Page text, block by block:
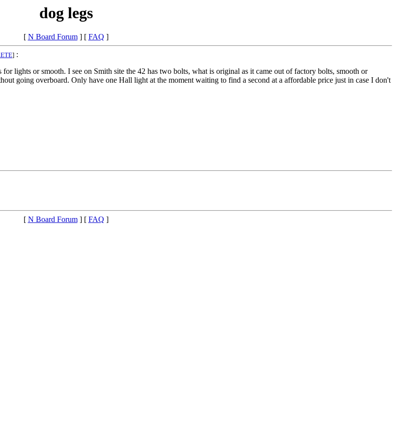
dog legs
[ N Board Forum] [ FAQ ]
] :
lights or smooth. I see on Smith site the 42 has two bolts, what is original as it came out of factory bolts, smooth or
going overboard. Only have one Hall light at the moment waiting to find a second at a affordable price just in case I don't
[ N Board Forum] [ FAQ ]